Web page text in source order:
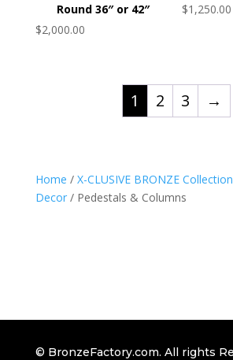
Round 36″ or 42″
$2,000.00
$1,250.00
1 2 3 →
Home / X-CLUSIVE BRONZE
Decor/ Pedestals & Columns
© BronzeFactory.com. All rights